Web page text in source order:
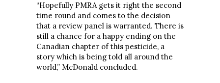
“Hopefully PMRA gets it right the second
time round and comes to the decision
that a review panel is warranted. There is
still a chance for a happy ending on the
Canadian chapter of this pesticide, a
story which is being told all around the
world,” McDonald concluded.